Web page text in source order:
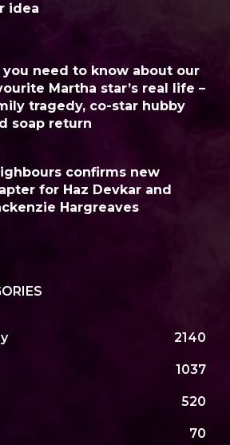
idea
you need to know about our
Martha star’s real life –
tragedy, co-star hubby
soap return
confirms new
for Haz Devkar and
Hargreaves
2140
1037
520
70